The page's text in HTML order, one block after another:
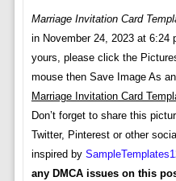
Marriage Invitation Card
in November 24, 2023 at 6:24
yours, please click the
mouse then Save Image As
Marriage Invitation Card
Don’t forget to share this
Twitter, Pinterest or other
inspired by
any DMCA issues on this